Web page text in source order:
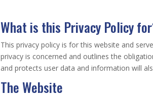
What is this Privacy Policy
This privacy policy is for this website and
privacy is concerned and outlines the
and protects user data and information will
The Website